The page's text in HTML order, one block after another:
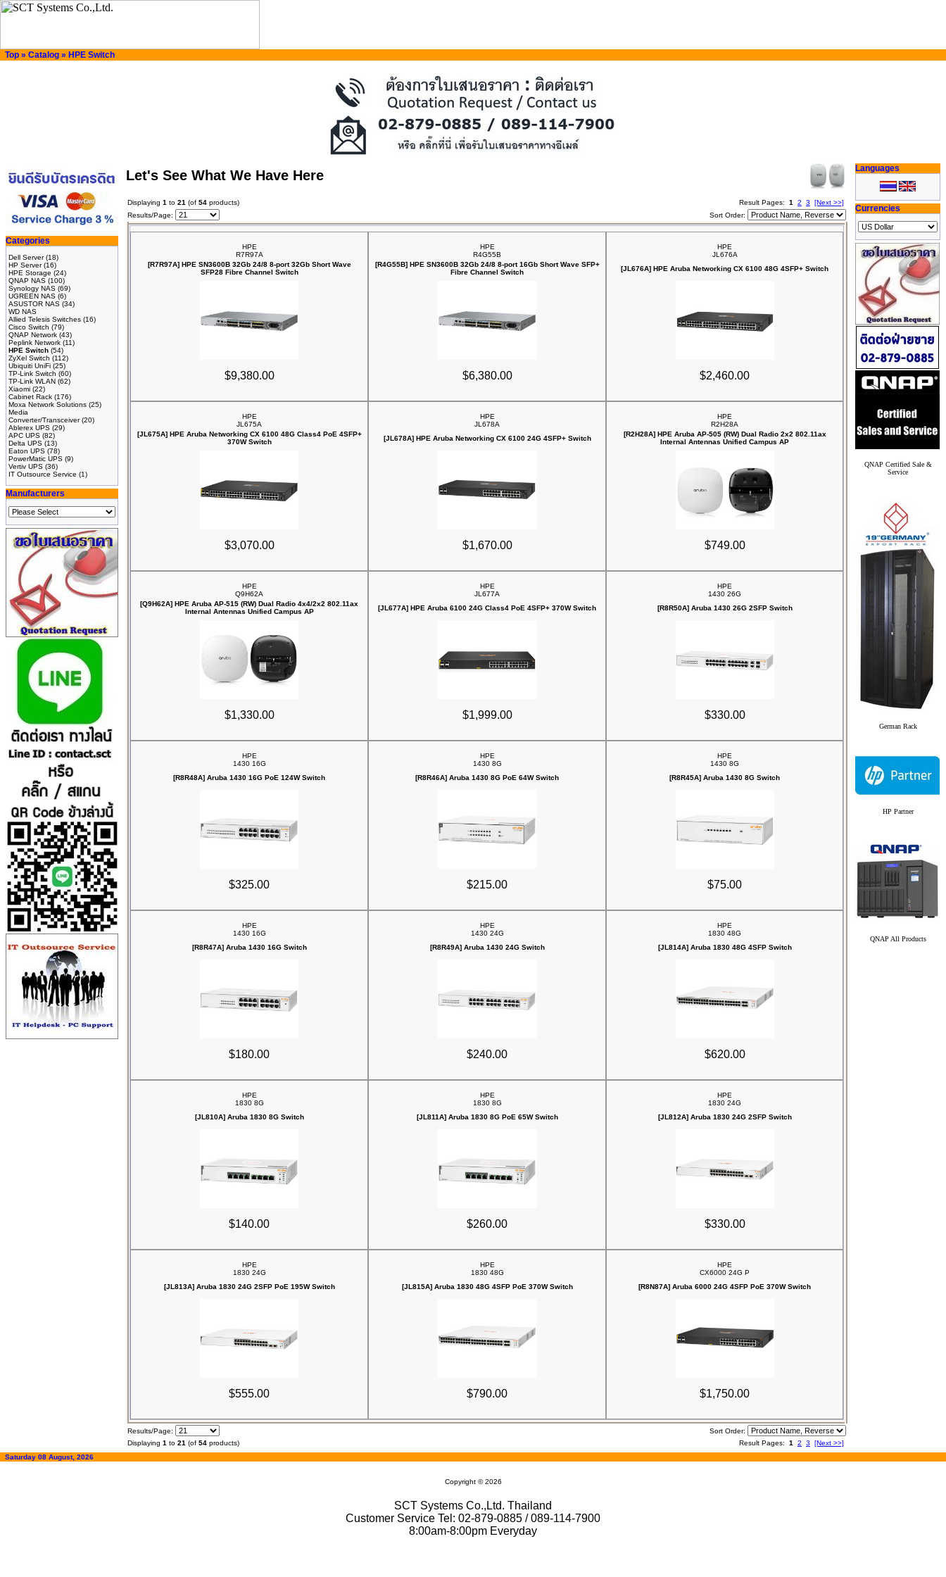
Top » Catalog » HPE Switch
Categories
Dell Server(18)
HP Server(16)
HPE Storage (24)
QNAP NAS (100)
Synology NAS (69)
UGREEN NAS (6)
ASUSTOR NAS (34)
WD NAS
Allied Telesis Switches (16)
Cisco Switch (79)
QNAP Network (43)
Peplink Network (11)
HPE Switch (54)
ZyXel Switch (112)
Ubiquiti UniFi (25)
TP-Link Switch (60)
TP-Link WLAN (62)
Xiaomi (22)
Cabinet Rack (176)
Moxa Network Solutions (25)
Media
Converter/Transceiver(20)
Ablerex UPS (29)
APC UPS (82)
Delta UPS (13)
Eaton UPS (78)
PowerMatic UPS (9)
Vertiv UPS (36)
IT Outsource Service (1)
Manufacturers
Let's See What We Have Here
Displaying 1 to 21 (of 54 products) Result Pages: 1 2 3
[Next >>]
Results/Page:
Sort Order:
HPE
R7R97A
[R7R97A] HPE SN3600B 32Gb 24/8 8‑port 32Gb Short Wave
SFP28 Fibre Channel Switch
$9,380.00
HPE
R4G55B
[R4G55B] HPE SN3600B 32Gb 24/8 8‑port 16Gb Short Wave SFP+
Fibre Channel Switch
$6,380.00
HPE
JL676A
[JL676A] HPE Aruba Networking CX 6100 48G 4SFP+ Switch
$2,460.00
HPE
JL675A
[JL675A] HPE Aruba Networking CX 6100 48G Class4 PoE 4SFP+
370W Switch
$3,070.00
HPE
JL678A
[JL678A] HPE Aruba Networking CX 6100 24G 4SFP+ Switch
$1,670.00
HPE
R2H28A
[R2H28A] HPE Aruba AP‑505 (RW) Dual Radio 2x2 802.11ax
Internal Antennas Unified Campus AP
$749.00
HPE
Q9H62A
[Q9H62A] HPE Aruba AP‑515 (RW) Dual Radio 4x4/2x2 802.11ax
Internal Antennas Unified Campus AP
$1,330.00
HPE
JL677A
[JL677A] HPE Aruba 6100 24G Class4 PoE 4SFP+ 370W Switch
$1,999.00
HPE
1430 26G
[R8R50A] Aruba 1430 26G 2SFP Switch
$330.00
HPE
1430 16G
[R8R48A] Aruba 1430 16G PoE 124W Switch
$325.00
HPE
1430 8G
[R8R46A] Aruba 1430 8G PoE 64W Switch
$215.00
HPE
1430 8G
[R8R45A] Aruba 1430 8G Switch
$75.00
HPE
1430 16G
[R8R47A] Aruba 1430 16G Switch
$180.00
HPE
1430 24G
[R8R49A] Aruba 1430 24G Switch
$240.00
HPE
1830 48G
[JL814A] Aruba 1830 48G 4SFP Switch
$620.00
HPE
1830 8G
[JL810A] Aruba 1830 8G Switch
$140.00
HPE
1830 8G
[JL811A] Aruba 1830 8G PoE 65W Switch
$260.00
HPE
1830 24G
[JL812A] Aruba 1830 24G 2SFP Switch
$330.00
HPE
1830 24G
[JL813A] Aruba 1830 24G 2SFP PoE 195W Switch
$555.00
HPE
1830 48G
[JL815A] Aruba 1830 48G 4SFP PoE 370W Switch
$790.00
HPE
CX6000 24G P
[R8N87A] Aruba 6000 24G 4SFP PoE 370W Switch
$1,750.00
Results/Page:
Sort Order:
Displaying 1 to 21 (of 54 products) Result Pages: 1 2 3 [Next >>]
Languages
Currencies
QNAP Certified Sale &
Service
German Rack
HP Partner
QNAP All Products
Saturday 08 August, 2026
Copyright © 2026
SCT Systems Co.,Ltd. Thailand
Customer Service Tel: 02-879-0885 / 089-114-7900
8:00am-8:00pm Everyday